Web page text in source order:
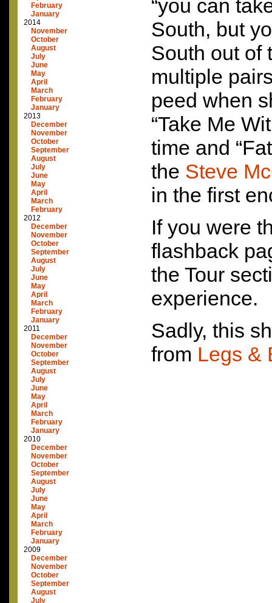
February
January
2014
November
October
August
July
June
May
April
March
February
January
2013
December
November
October
September
August
July
June
May
April
March
February
2012
December
November
October
September
August
July
June
May
April
March
February
January
2011
December
November
October
September
August
July
June
May
April
March
February
January
2010
December
November
October
September
August
July
June
May
April
March
February
January
2009
December
November
October
September
August
July
“you can
South, but
South out of
multiple
peed when
“Take Me
time and
the Steve
in the first
If you were
flashback
the Tour
experience.
Sadly, this
from Legs &